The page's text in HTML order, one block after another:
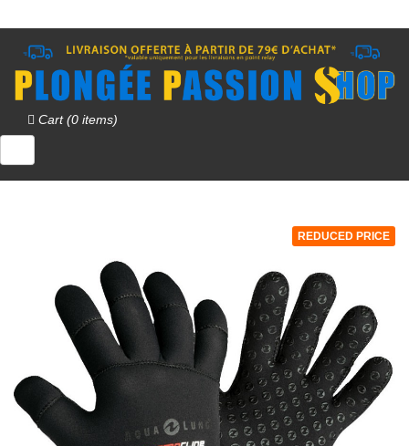
Cart (0 items)
REDUCED PRICE